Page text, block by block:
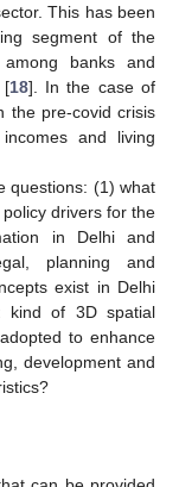
This has been
segment of the
banks and
[18]. In the case of
the pre-covid crisis
and living
questions: (1) what
drivers for the
in Delhi and
planning and
exist in Delhi
kind of 3D spatial
to enhance
development and